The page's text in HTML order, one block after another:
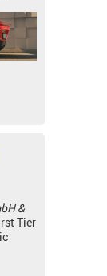
&
Tier